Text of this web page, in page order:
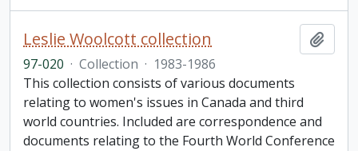
Leslie Woolcott collection
97-020 · Collection · 1983-1986
This collection consists of various documents
relating to women's issues in Canada and third
world countries. Included are correspondence and
documents relating to the Fourth World Conference